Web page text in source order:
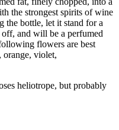
the strongest spirits of wine
the bottle, let it stand for a
and will be a perfumed
flowers are best
orange, violet,
heliotrope, but probably